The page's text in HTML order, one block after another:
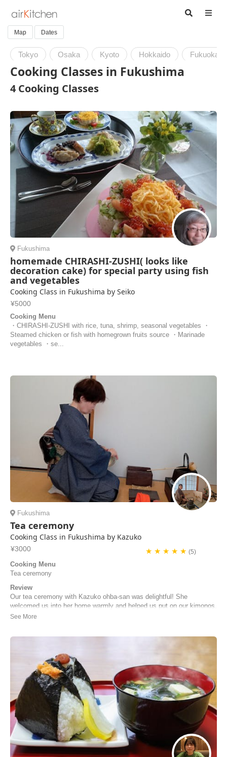
Map Dates
Tokyo Osaka Kyoto Hokkaido Fukuoka
Cooking Classes in Fukushima
4 Cooking Classes
Fukushima
homemade CHIRASHI-ZUSHI( looks like
decoration cake) for special party using fish
and vegetables
Cooking Class in Fukushima by Seiko
¥5000
Cooking Menu
・CHIRASHI-ZUSHI with rice, tuna, shrimp, seasonal vegetables ・
Steamed chicken or fish with homegrown fruits source ・Marinade
vegetables ・se...
Fukushima
Tea ceremony
Cooking Class in Fukushima by Kazuko
¥3000 ★ ★ ★ ★ ★ (5)
Cooking Menu
Tea ceremony
Review
Our tea ceremony with Kazuko ohba-san was delightful! She
welcomed us into her home warmly and helped us put on our kimonos.
She demonstrated the tea ceremony for us and then allowed us to try